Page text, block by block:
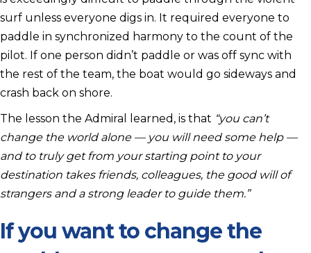
surf unless everyone digs in. It required everyone to
paddle in synchronized harmony to the count of the
pilot. If one person didn’t paddle or was off sync with
the rest of the team, the boat would go sideways and
crash back on shore.
The lesson the Admiral learned, is that “you can’t
change the world alone — you will need some help —
and to truly get from your starting point to your
destination takes friends, colleagues, the good will of
strangers and a strong leader to guide them.”
If you want to change the